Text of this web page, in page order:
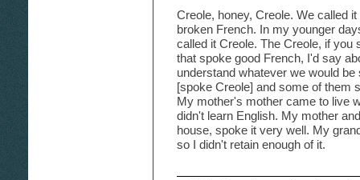
Creole, honey, Creole. We called
broken French. In my younger
called it Creole. The Creole, if
that spoke good French, I'd say
understand whatever we would
[spoke Creole] and some of them
My mother's mother came to live
didn't learn English. My mother
house, spoke it very well. My
so I didn't retain enough of it.